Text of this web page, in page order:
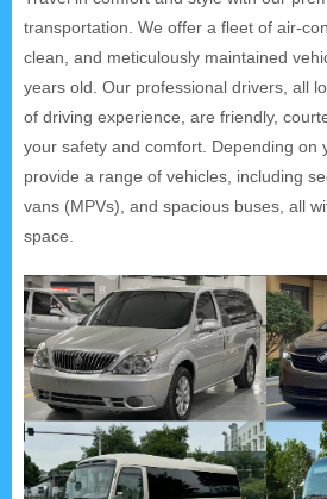
transportation. We offer a fleet of air-
clean, and meticulously maintained
years old. Our professional drivers, all
of driving experience, are friendly,
your safety and comfort. Depending on
provide a range of vehicles, including
vans (MPVs), and spacious buses, all
space.